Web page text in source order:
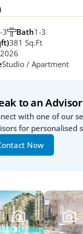
Bath1-3
3
381 Sq.ft
Studio / Apartment
to an Advisor
with one of our
for personalised
Now